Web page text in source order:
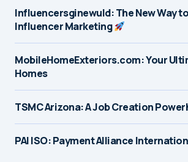
Influencersginewuld: The New Way
Influencer Marketing
MobileHomeExteriors.com: Your
Homes
TSMC Arizona: A Job Creation
PAI ISO: Payment Alliance